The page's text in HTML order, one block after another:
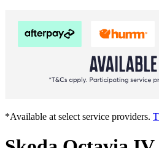
*Available at select service providers.